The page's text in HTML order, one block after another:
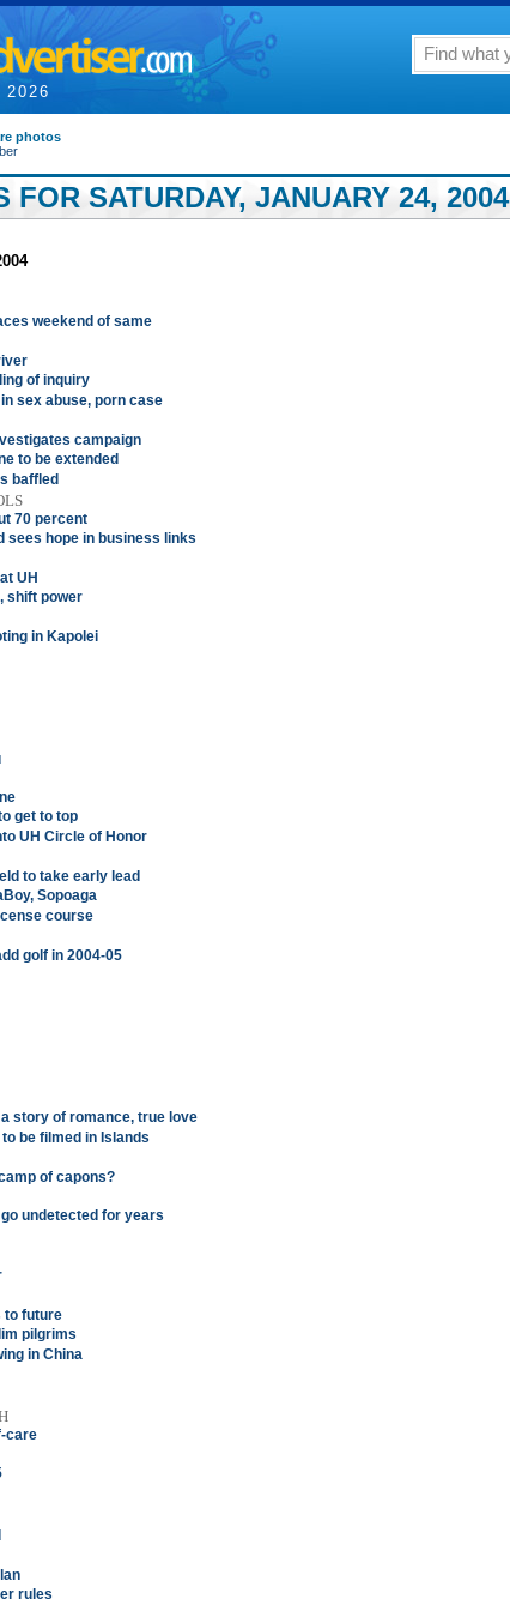
photos
FOR SATURDAY, JANUARY 24, 2004
weekend of same
of inquiry
sex abuse, porn case
campaign
to be extended
baffled
70 percent
sees hope in business links
UH
shift power
in Kapolei
get to top
UH Circle of Honor
to take early lead
Sopoaga
course
golf in 2004-05
story of romance, true love
be filmed in Islands
of capons?
undetected for years
to future
pilgrims
in China
care
rules